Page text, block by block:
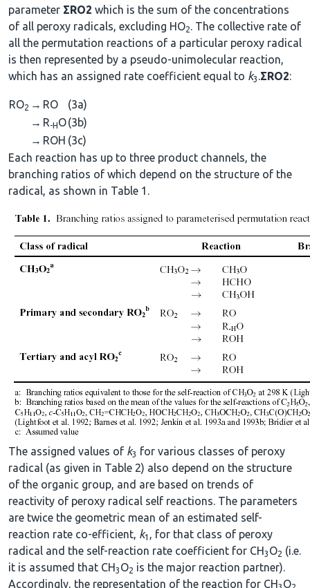
parameter ΣRO2 which is the sum of the concentrations
of all peroxy radicals, excluding HO2. The collective rate of
all the permutation reactions of a particular peroxy radical
is then represented by a pseudo-unimolecular reaction,
which has an assigned rate coefficient equal to k3 .ΣRO2:
RO2 → RO
(3a)
→ R-HO(3b)
→ ROH (3c)
Each reaction has up to three product channels, the
branching ratios of which depend on the structure of the
radical, as shown in Table 1.
The assigned values of k3 for various classes of peroxy
radical (as given in Table 2) also depend on the structure
of the organic group, and are based on trends of
reactivity of peroxy radical self reactions. The parameters
are twice the geometric mean of an estimated self-
reaction rate co-efficient, k1 , for that class of peroxy
radical and the self-reaction rate coefficient for CH3 O2 (i.e.
it is assumed that CH3 O2 is the major reaction partner).
Accordingly, the representation of the reaction for CH O